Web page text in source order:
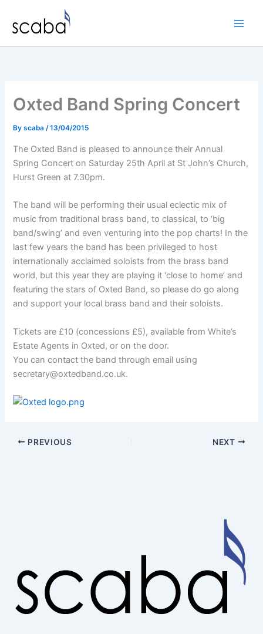
content
Oxted Band Spring Concert
Byscaba/13/04/2015
The Oxted Band is pleased to announce their Annual
Spring Concert on Saturday 25th April at St John’s Church,
Hurst Green at 7.30pm.
The band will be performing their usual eclectic mix of
music from traditional brass band, to classical, to ‘big
band/swing’ and even venturing into the pop charts! In the
last few years the band has been privileged to host
internationally acclaimed soloists from the brass band
world, but this year they are playing it ‘close to home’ and
featuring the stars of Oxted Band, so please do go along
and support your local brass band and their soloists.
Tickets are £10 (concessions £5), available from White’s
Estate Agents in Oxted, or on the door.
You can contact the band through email using
secretary@oxtedband.co.uk.
PREVIOUS NEXT